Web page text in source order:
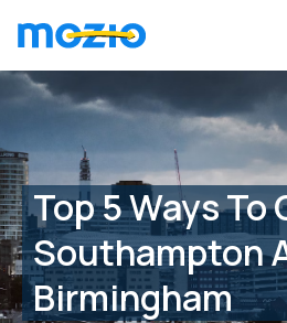
Top 5 Ways To
Southampton
Birmingham